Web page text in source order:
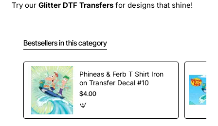
Try our Glitter DTF Transfers for designs that shine!
Bestsellers in this category
Phineas & Ferb T Shirt Iron
on Transfer Decal #10
$4.00